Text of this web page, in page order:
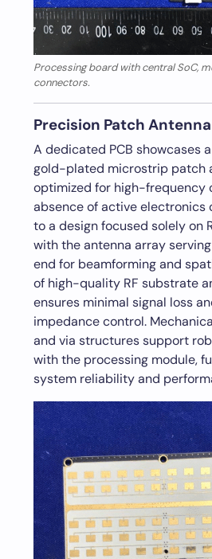
Processing board with central SoC,
connectors.
Precision Patch
A dedicated PCB showcases
gold-plated microstrip patch
optimized for high-frequency
absence of active electronics
to a design focused solely on
with the antenna array
end for beamforming and
of high-quality RF substrate
ensures minimal signal loss
impedance control.
and via structures support
with the processing module,
system reliability and